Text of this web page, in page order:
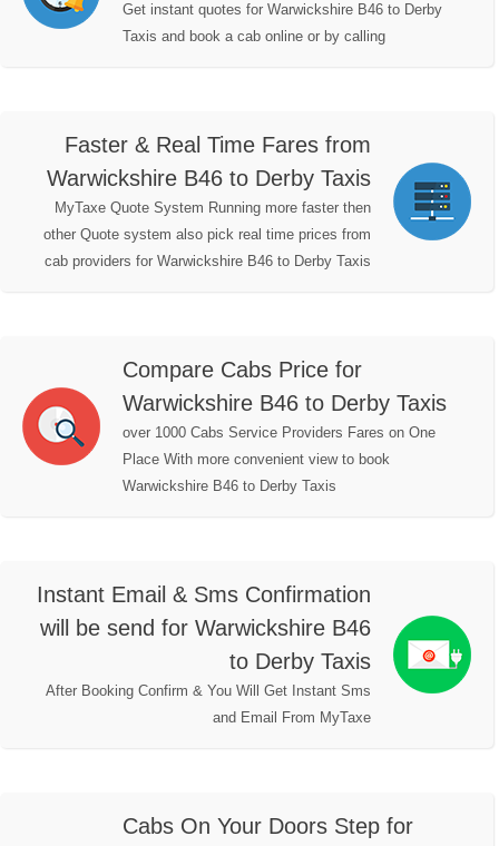
Get instant quotes for Warwickshire B46 to Derby
Taxis and book a cab online or by calling
Faster & Real Time Fares from
Warwickshire B46 to Derby Taxis
MyTaxe Quote System Running more faster then
other Quote system also pick real time prices from
cab providers for Warwickshire B46 to Derby Taxis
Compare Cabs Price for
Warwickshire B46 to Derby Taxis
over 1000 Cabs Service Providers Fares on One
Place With more convenient view to book
Warwickshire B46 to Derby Taxis
Instant Email & Sms Confirmation
will be send for Warwickshire B46
to Derby Taxis
After Booking Confirm & You Will Get Instant Sms
and Email From MyTaxe
Cabs On Your Doors Step for